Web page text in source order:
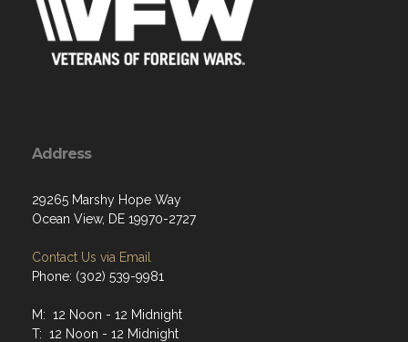
Address
29265 Marshy Hope Way
Ocean View, DE 19970-2727
Contact Us via Email
Phone: (302) 539-9981
M: 12 Noon - 12 Midnight
T: 12 Noon - 12 Midnight